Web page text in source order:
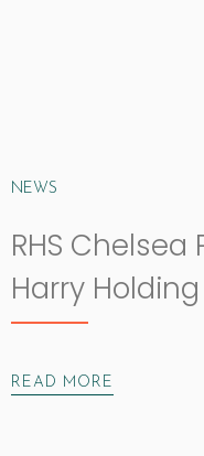
NEWS
RHS Chelsea
Harry Holding
READ MORE